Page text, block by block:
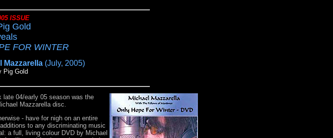
ISSUE
Gold
FOR WINTER
Mazzarella (July, 2005)
Pig Gold
late 04/early 05 season was the
Mazzarella disc.
- have for nigh on an entire
to any discriminating music
a full, living colour DVD by Michael